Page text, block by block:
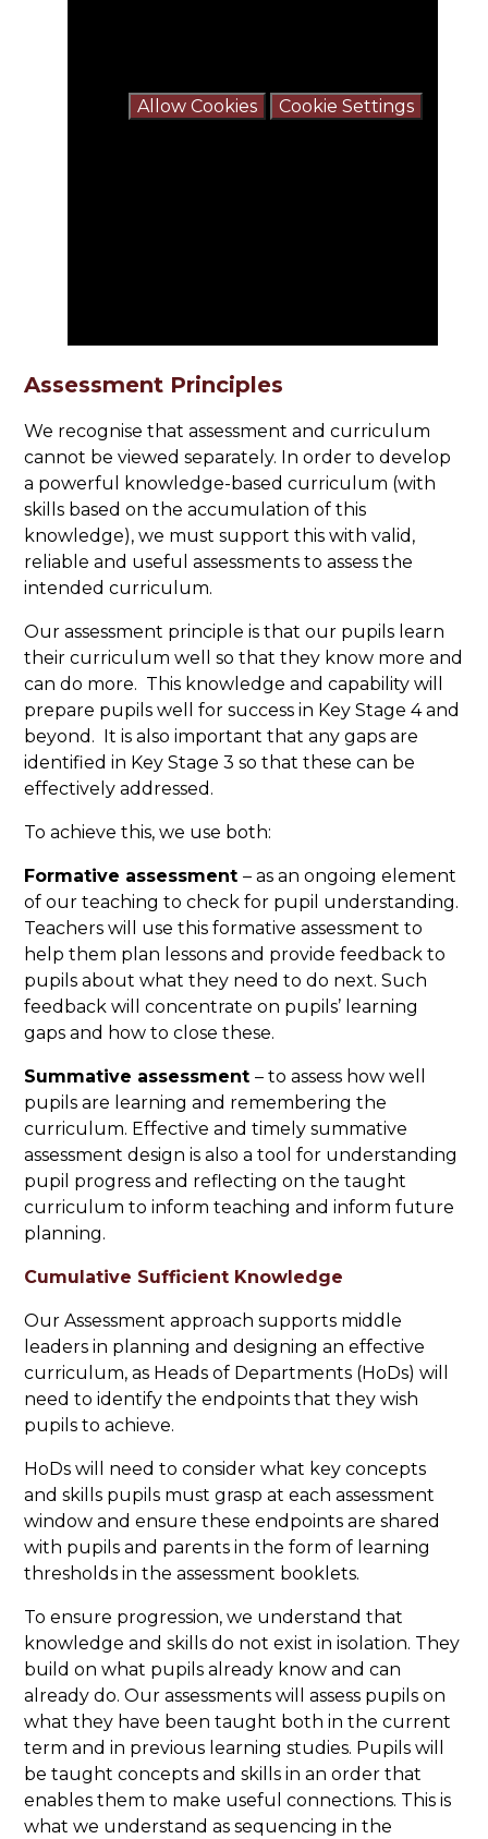
Allow Cookies Cookie Settings
Assessment Principles
We recognise that assessment and curriculum
cannot be viewed separately. In order to develop
a powerful knowledge-based curriculum (with
skills based on the accumulation of this
knowledge), we must support this with valid,
reliable and useful assessments to assess the
intended curriculum.
Our assessment principle is that our pupils learn
their curriculum well so that they know more and
can do more. This knowledge and capability will
prepare pupils well for success in Key Stage 4 and
beyond. It is also important that any gaps are
identified in Key Stage 3 so that these can be
effectively addressed.
To achieve this, we use both:
Formative assessment– as an ongoing element
of our teaching to check for pupil understanding.
Teachers will use this formative assessment to
help them plan lessons and provide feedback to
pupils about what they need to do next. Such
feedback will concentrate on pupils’ learning
gaps and how to close these.
Summative assessment– to assess how well
pupils are learning and remembering the
curriculum. Effective and timely summative
assessment design is also a tool for understanding
pupil progress and reflecting on the taught
curriculum to inform teaching and inform future
planning.
Cumulative Sufficient Knowledge
Our Assessment approach supports middle
leaders in planning and designing an effective
curriculum, as Heads of Departments (HoDs) will
need to identify the endpoints that they wish
pupils to achieve.
HoDs will need to consider what key concepts
and skills pupils must grasp at each assessment
window and ensure these endpoints are shared
with pupils and parents in the form of learning
thresholds in the assessment booklets.
To ensure progression, we understand that
knowledge and skills do not exist in isolation. They
build on what pupils already know and can
already do. Our assessments will assess pupils on
what they have been taught both in the current
term and in previous learning studies. Pupils will
be taught concepts and skills in an order that
enables them to make useful connections. This is
what we understand as sequencing in the